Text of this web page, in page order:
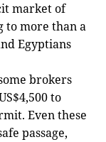
market of
to more than a
Egyptians
brokers
to
Even these
passage,